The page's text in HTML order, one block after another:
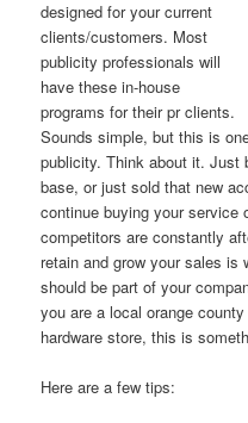
designed for your current
clients/customers. Most
publicity professionals will
have these in-house
programs for their pr clients.
Sounds simple, but this is
publicity. Think about it. Just
base, or just sold that new
continue buying your service
competitors are constantly
retain and grow your sales
should be part of your
you are a local orange
hardware store, this is
Here are a few tips: